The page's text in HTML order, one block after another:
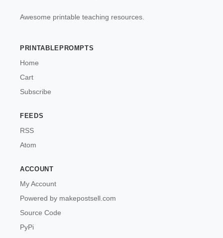
Awesome printable teaching resources.
PRINTABLEPROMPTS
Home
Cart
Subscribe
FEEDS
RSS
Atom
ACCOUNT
My Account
Powered by makepostsell.com
Source Code
PyPi